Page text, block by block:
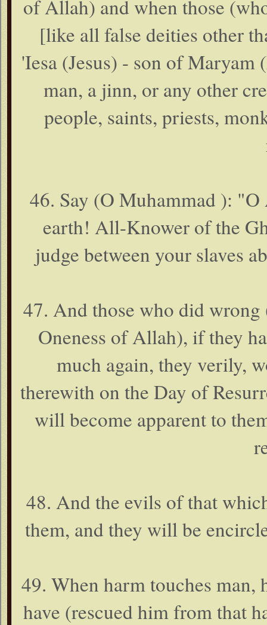
of Allah) and when those
[like all false deities other
'Iesa (Jesus) - son of
man, a jinn, or any other
people, saints, priests,
46. Say (O Muhammad ):
earth! All-Knower of the
judge between your slaves
47. And those who did
Oneness of Allah), if they
much again, they verily,
therewith on the Day of
will become apparent to
48. And the evils of that
them, and they will be
49. When harm touches
have (rescued him from that